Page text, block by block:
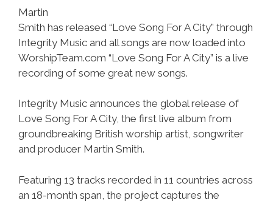
Martin
Smith has released “Love Song For A City” through
Integrity Music and all songs are now loaded into
WorshipTeam.com “Love Song For A City” is a live
recording of some great new songs.
Integrity Music announces the global release of
Love Song For A City, the first live album from
groundbreaking British worship artist, songwriter
and producer Martin Smith.
Featuring 13 tracks recorded in 11 countries across
an 18-month span, the project captures the